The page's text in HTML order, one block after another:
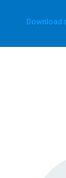
Download